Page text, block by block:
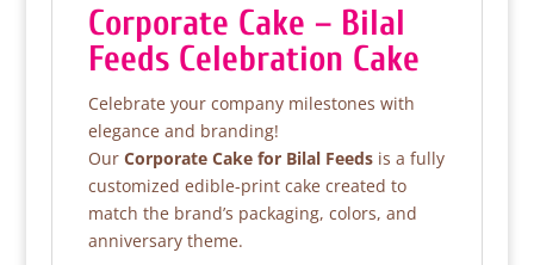
Corporate Cake – Bilal
Feeds Celebration Cake
Celebrate your company milestones with
elegance and branding!
Our Corporate Cake for Bilal Feedsis a fully
customized edible-print cake created to
match the brand’s packaging, colors, and
anniversary theme.